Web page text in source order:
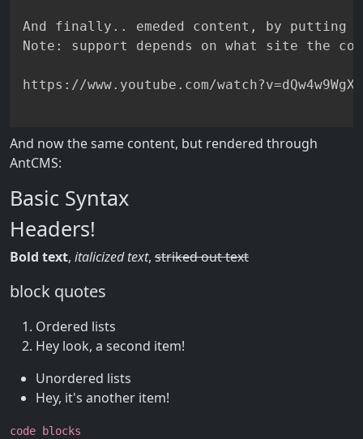
And finally.. emeded content, by putting
Note: support depends on what site the
https://www.youtube.com/
And now the same content, but rendered through
AntCMS:
Basic Syntax
Headers!
Bold text, italicized text, striked out text
block quotes
Ordered lists
Hey look, a second item!
Unordered lists
Hey, it's another item!
code blocks